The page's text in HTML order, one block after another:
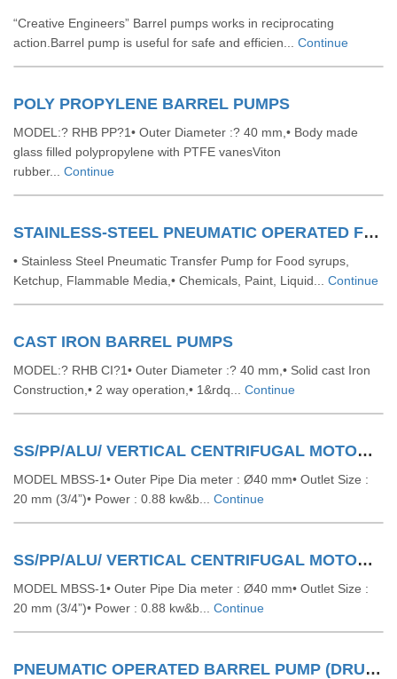
“Creative Engineers” Barrel pumps works in reciprocating
action.Barrel pump is useful for safe and efficien... Continue
POLY PROPYLENE BARREL PUMPS
MODEL:? RHB PP?1• Outer Diameter :? 40 mm,• Body made
glass filled polypropylene with PTFE vanesViton
rubber... Continue
STAINLESS-STEEL PNEUMATIC OPERATED FORCE TYPE BARREL PUMP
• Stainless Steel Pneumatic Transfer Pump for Food syrups,
Ketchup, Flammable Media,• Chemicals, Paint, Liquid... Continue
CAST IRON BARREL PUMPS
MODEL:? RHB CI?1• Outer Diameter :? 40 mm,• Solid cast Iron
Construction,• 2 way operation,• 1&rdq... Continue
SS/PP/ALU/ VERTICAL CENTRIFUGAL MOTORISED BARREL PUMP
MODEL MBSS-1• Outer Pipe Dia meter : Ø40 mm• Outlet Size :
20 mm (3/4”)• Power : 0.88 kw&b... Continue
SS/PP/ALU/ VERTICAL CENTRIFUGAL MOTORISED BARREL PUMP
MODEL MBSS-1• Outer Pipe Dia meter : Ø40 mm• Outlet Size :
20 mm (3/4”)• Power : 0.88 kw&b... Continue
PNEUMATIC OPERATED BARREL PUMP (DRUM PUMP) (RECIPROCATING)